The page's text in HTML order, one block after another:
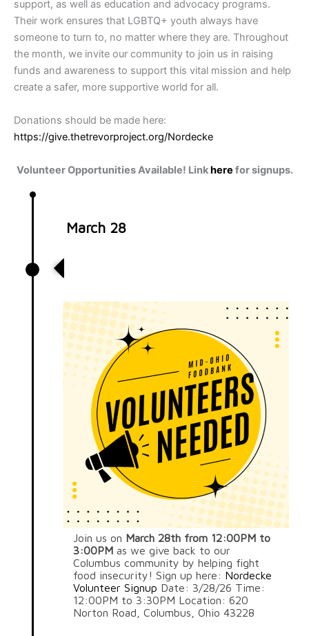
support, as well as education and advocacy programs.
Their work ensures that LGBTQ+ youth always have
someone to turn to, no matter where they are. Throughout
the month, we invite our community to join us in raising
funds and awareness to support this vital mission and help
create a safer, more supportive world for all.
Donations should be made here:
https://give.thetrevorproject.org/Nordecke
Volunteer Opportunities Available! Linkhere for signups.
March 28
Join us on March 28th from 12:00PM to
3:00PM as we give back to our
Columbus community by helping fight
food insecurity! Sign up here: Nordecke
Volunteer Signup Date: 3/28/26 Time:
12:00PM to 3:30PM Location: 620
Norton Road, Columbus, Ohio 43228